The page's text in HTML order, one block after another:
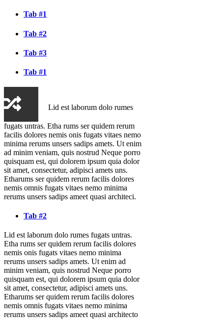
Tab #1
Tab #2
Tab #3
Tab #1
Lid est laborum dolo rumes
fugats untras. Etha rums ser quidem rerum
facilis dolores nemis onis fugats vitaes nemo
minima rerums unsers sadips amets. Ut enim
ad minim veniam, quis nostrud Neque porro
quisquam est, qui dolorem ipsum quia dolor
sit amet, consectetur, adipisci amets uns.
Etharums ser quidem rerum facilis dolores
nemis omnis fugats vitaes nemo minima
rerums unsers sadips ameet quasi architeci.
Tab #2
Lid est laborum dolo rumes fugats untras.
Etha rums ser quidem rerum facilis dolores
nemis onis fugats vitaes nemo minima
rerums unsers sadips amets. Ut enim ad
minim veniam, quis nostrud Neque porro
quisquam est, qui dolorem ipsum quia dolor
sit amet, consectetur, adipisci amets uns.
Etharums ser quidem rerum facilis dolores
nemis omnis fugats vitaes nemo minima
rerums unsers sadips ameet quasi architecto